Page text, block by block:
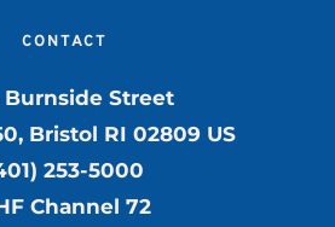
CONTACT
Burnside Street
Bristol RI 02809 US
253-5000
Channel 72